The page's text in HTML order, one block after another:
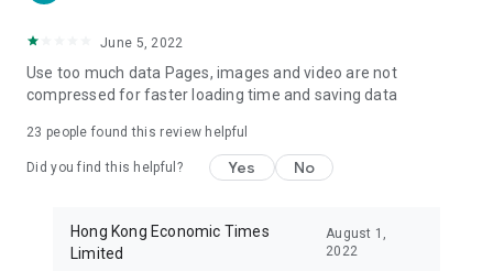
(Hong Kong dramas, Japanese dramas, Korean dramas,
American dramas, new Netflix series), movies, and other
trending topics in the city.
Travel – Staying abreast of issues of concern to Hong Kong
information in the Greater Bay Area, Macau, Japan, Taiwan,
Thailand, South Korea, and other destinations.
June 5, 2022
Use too much data Pages, images and video are not
compressed for faster loading time and saving data
23 people found this review helpful
Did you find this helpful? Yes No
Hong Kong Economic Times
Limited
August 1,
2022